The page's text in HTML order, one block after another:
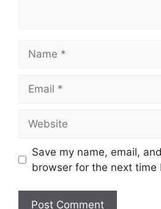
Save my name, email,
browser for the next time